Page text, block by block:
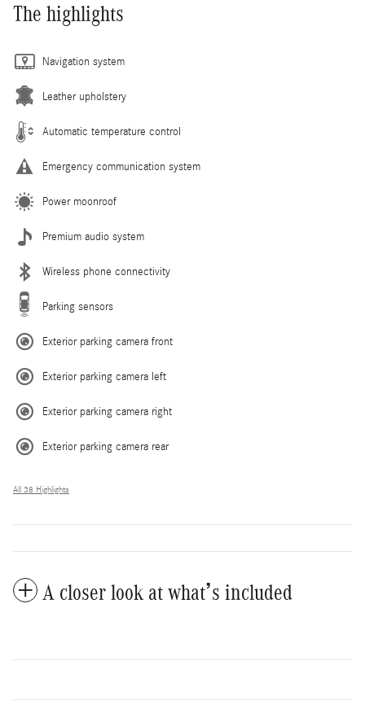
The highlights
Navigation system
Leather upholstery
Automatic temperature control
Emergency communication system
Power moonroof
Premium audio system
Wireless phone connectivity
Parking sensors
Exterior parking camera front
Exterior parking camera left
Exterior parking camera right
Exterior parking camera rear
All 38 Highlights
A closer look at what’s included